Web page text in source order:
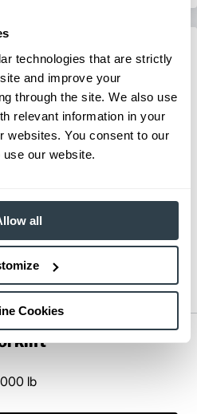
technologies that are strictly
and improve your
through the site. We also use
relevant information in your
websites. You consent to our
our website.
all
Cookies
lb